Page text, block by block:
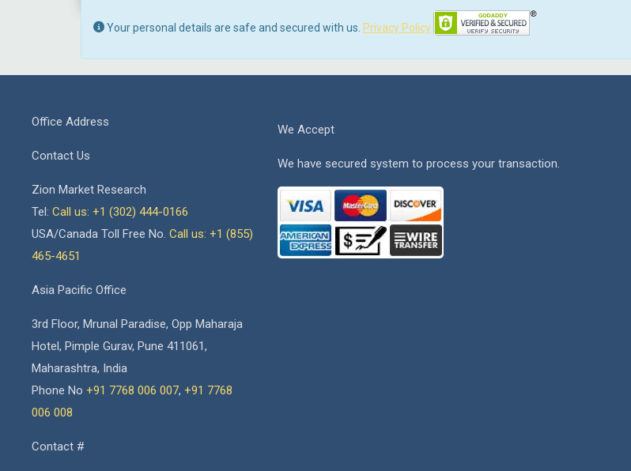
Your personal details are safe and secured with us. Privacy Policy
Office Address
Contact Us
Zion Market Research
Tel: Call us: +1 (302) 444-0166
USA/Canada Toll Free No. Call us: +1 (855)
465-4651
Asia Pacific Office
3rd Floor, Mrunal Paradise, Opp Maharaja
Hotel, Pimple Gurav, Pune 411061,
Maharashtra, India
Phone No +91 7768 006 007, +91 7768
006 008
Contact #
We Accept
We have secured system to process your transaction.